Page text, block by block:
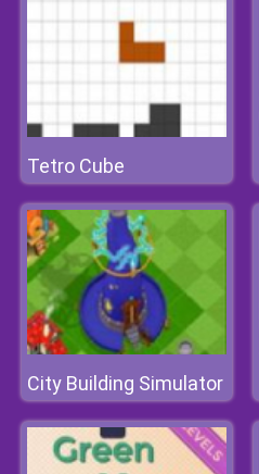
Tetro Cube
City Building Simulator